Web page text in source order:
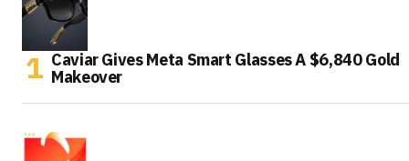
Caviar Gives Meta Smart Glasses A $6,840 Gold
Makeover